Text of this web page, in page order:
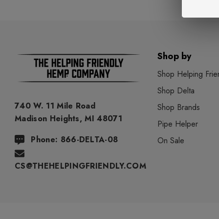
740 W. 11 Mile Road
Madison Heights, MI 48071
Phone: 866-DELTA-08
CS@THEHELPINGFRIENDLY.COM
Shop by
Shop Helping
Shop Delta
Shop Brands
Pipe Helper
On Sale